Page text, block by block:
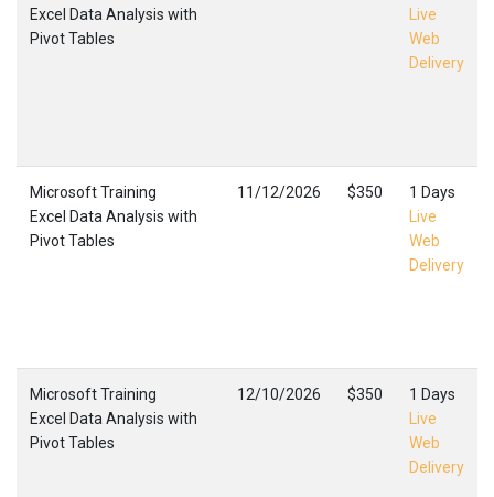
Excel Data Analysis with
Pivot Tables
Live
Web
Delivery
Microsoft Training
Excel Data Analysis with
Pivot Tables
11/12/2026 $350
1 Days
Live
Web
Delivery
Microsoft Training
Excel Data Analysis with
Pivot Tables
12/10/2026 $350
1 Days
Live
Web
Delivery